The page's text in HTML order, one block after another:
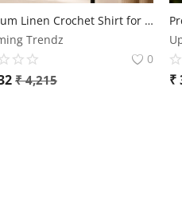
Premium Linen Crochet Shirt for Women | Free Size | Elegant Designer Casual Wear
Trendz
0
₹4,215 ₹